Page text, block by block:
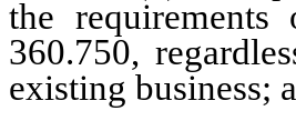
the
360.750,
existing business;